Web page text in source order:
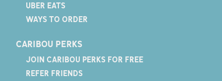
UBER EATS
WAYS TO ORDER
CARIBOU PERKS
JOIN CARIBOU PERKS FOR FREE
REFER FRIENDS